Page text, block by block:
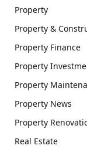
Property
Property &
Property Finance
Property
Property
Property News
Property
Real Estate